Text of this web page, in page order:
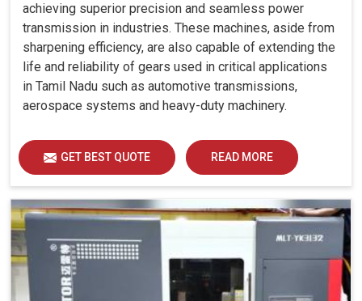
achieving superior precision and seamless power
transmission in industries. These machines, aside from
sharpening efficiency, are also capable of extending the
life and reliability of gears used in critical applications
in Tamil Nadu such as automotive transmissions,
aerospace systems and heavy-duty machinery.
GET BEST QUOTE READ MORE